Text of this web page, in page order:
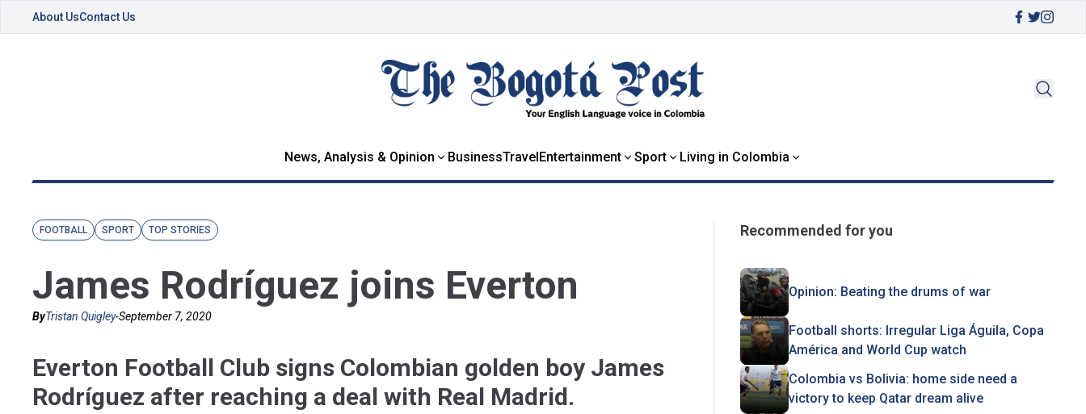
About UsContact Us
News, Analysis & Opinion BusinessTravelEntertainment Sport Living in Colombia
FOOTBALL SPORT TOP STORIES
James Rodríguez joins Everton
ByTristan Quigley-September 7, 2020
Everton Football Club signs Colombian golden boy James
Rodríguez after reaching a deal with Real Madrid.
Recommended for you
Opinion: Beating the drums of war
Football shorts: Irregular Liga Águila, Copa
América and World Cup watch
Colombia vs Bolivia: home side need a
victory to keep Qatar dream alive